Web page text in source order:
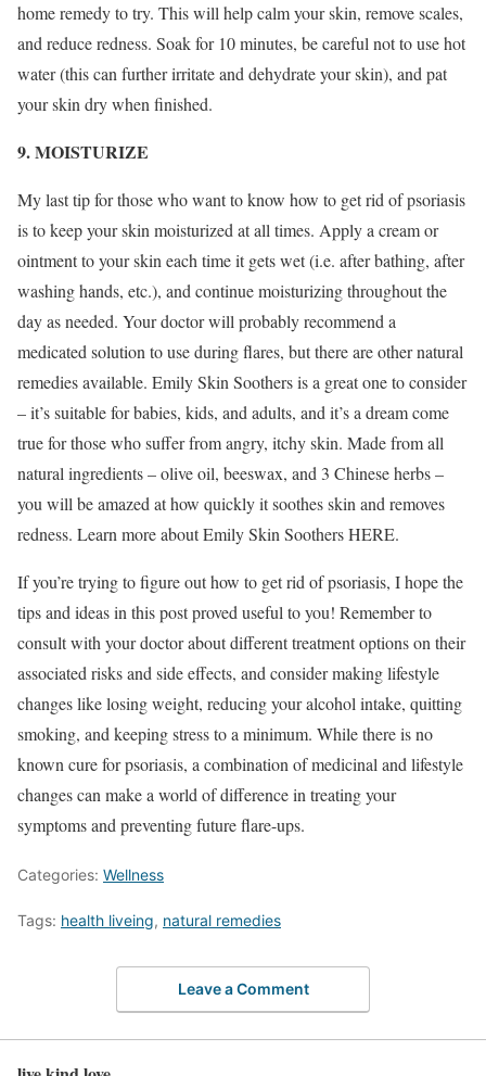
home remedy to try. This will help calm your skin, remove scales,
and reduce redness. Soak for 10 minutes, be careful not to use hot
water (this can further irritate and dehydrate your skin), and pat
your skin dry when finished.
9. MOISTURIZE
My last tip for those who want to know how to get rid of psoriasis
is to keep your skin moisturized at all times. Apply a cream or
ointment to your skin each time it gets wet (i.e. after bathing, after
washing hands, etc.), and continue moisturizing throughout the
day as needed. Your doctor will probably recommend a
medicated solution to use during flares, but there are other natural
remedies available. Emily Skin Soothers is a great one to consider
– it’s suitable for babies, kids, and adults, and it’s a dream come
true for those who suffer from angry, itchy skin. Made from all
natural ingredients – olive oil, beeswax, and 3 Chinese herbs –
you will be amazed at how quickly it soothes skin and removes
redness. Learn more about Emily Skin Soothers HERE.
If you’re trying to figure out how to get rid of psoriasis, I hope the
tips and ideas in this post proved useful to you! Remember to
consult with your doctor about different treatment options on their
associated risks and side effects, and consider making lifestyle
changes like losing weight, reducing your alcohol intake, quitting
smoking, and keeping stress to a minimum. While there is no
known cure for psoriasis, a combination of medicinal and lifestyle
changes can make a world of difference in treating your
symptoms and preventing future flare-ups.
Categories: Wellness
Tags: health liveing, natural remedies
Leave a Comment